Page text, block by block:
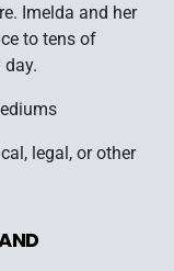
Imelda and her
to tens of
legal, or other